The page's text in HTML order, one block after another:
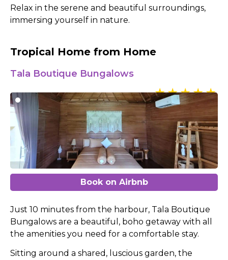
Relax in the serene and beautiful surroundings,
immersing yourself in nature.
Tropical Home from Home
Tala Boutique Bungalows
Book on Airbnb
Just 10 minutes from the harbour, Tala Boutique
Bungalows are a beautiful, boho getaway with all
the amenities you need for a comfortable stay.
Sitting around a shared, luscious garden, the